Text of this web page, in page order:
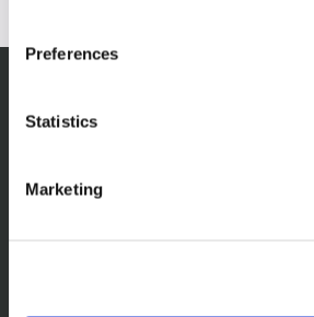
Preferences
Statistics
Marketing
Related Insights